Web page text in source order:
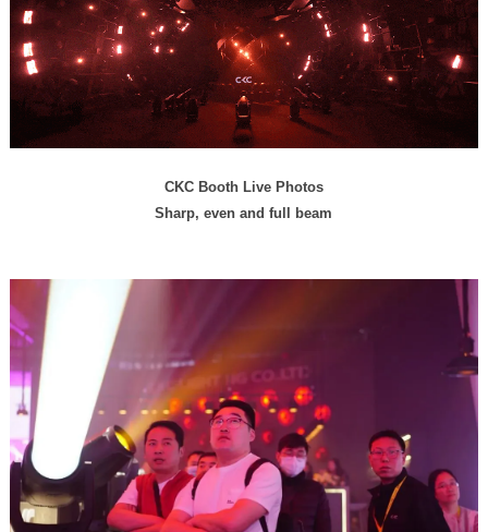
CKC Booth Live Photos
Sharp, even and full beam